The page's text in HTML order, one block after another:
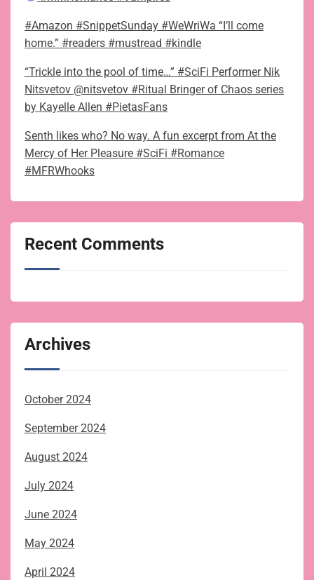
#Amazon #SnippetSunday #WeWriWa “I’ll come
home.” #readers #mustread #kindle
“Trickle into the pool of time…” #SciFi Performer Nik
Nitsvetov @nitsvetov #Ritual Bringer of Chaos series
by Kayelle Allen #PietasFans
Senth likes who? No way. A fun excerpt from At the
Mercy of Her Pleasure #SciFi #Romance
#MFRWhooks
Recent Comments
Archives
October 2024
September 2024
August 2024
July 2024
June 2024
May 2024
April 2024